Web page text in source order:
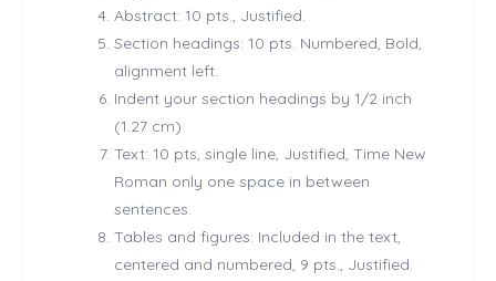
Abstract: 10 pts., Justified.
Section headings: 10 pts. Numbered, Bold,
alignment left.
Indent your section headings by 1/2 inch
(1.27 cm)
Text: 10 pts, single line, Justified, Time New
Roman only one space in between
sentences.
Tables and figures: Included in the text,
centered and numbered, 9 pts., Justified.